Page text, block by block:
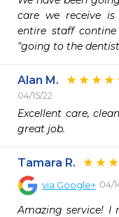
care we receive
entire staff
"going to the
Alan M.
04/15/22
Excellent care,
great job.
Tamara R.
via Google+ 04/
Amazing service! I